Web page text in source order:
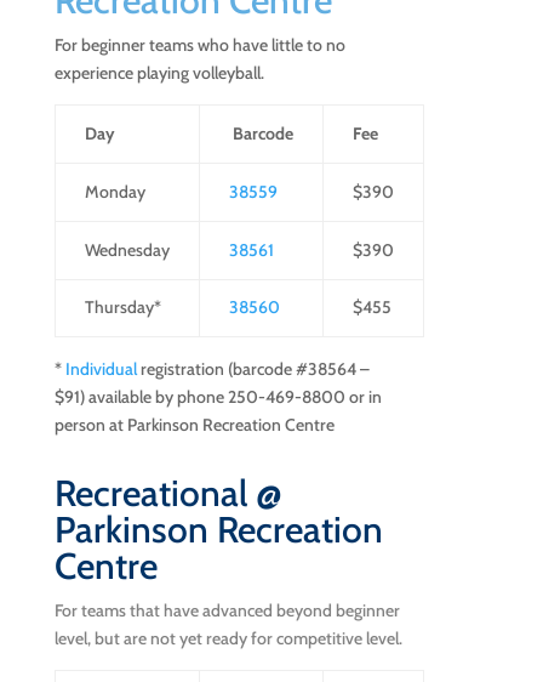
For beginner teams who have little to no
experience playing volleyball.
Day Barcode Fee
Monday 38559 $390
Wednesday 38561 $390
Thursday* 38560 $455
* Individualregistration (barcode #38564 –
$91) available by phone 250-469-8800 or in
person at Parkinson Recreation Centre
Recreational @
Parkinson Recreation
Centre
For teams that have advanced beyond beginner
level, but are not yet ready for competitive level.